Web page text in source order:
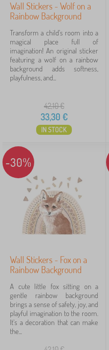
Wall Stickers - Wolf on a
Rainbow Background
Transform a child's room into a
magical place full of
imagination! An original sticker
featuring a wolf on a rainbow
background adds softness,
playfulness, and...
42,10€
33,30 €
IN STOCK
-30%
Wall Stickers - Fox on a
Rainbow Background
A cute little fox sitting on a
gentle rainbow background
brings a sense of safety, joy, and
playful imagination to the room.
It's a decoration that can make
the...